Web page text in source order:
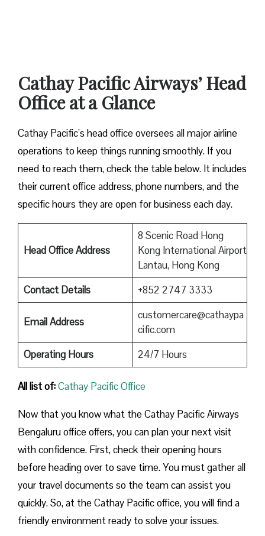
Cathay Pacific Airways’ Head
Office at a Glance
Cathay Pacific’s head office oversees all major airline
operations to keep things running smoothly. If you
need to reach them, check the table below. It includes
their current office address, phone numbers, and the
specific hours they are open for business each day.
Head Office Address
8 Scenic Road Hong
Kong International Airport
Lantau, Hong Kong
Contact Details
+852 2747 3333
Email Address
customercare@cathaypa
cific.com
Operating Hours
24/7 Hours
All list of:Cathay Pacific Office
Now that you know what the Cathay Pacific Airways
Bengaluru office offers, you can plan your next visit
with confidence. First, check their opening hours
before heading over to save time. You must gather all
your travel documents so the team can assist you
quickly. So, at the Cathay Pacific office, you will find a
friendly environment ready to solve your issues.